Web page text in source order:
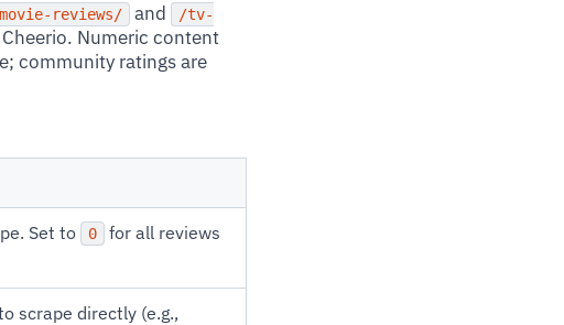
reviews/ and
/tv-
Numeric content
community ratings are
Set to 0
for all reviews
scrape directly (e.g.,